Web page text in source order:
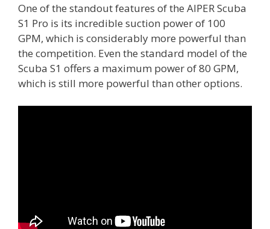
One of the standout features of the AIPER Scuba
S1 Pro is its incredible suction power of 100
GPM, which is considerably more powerful than
the competition. Even the standard model of the
Scuba S1 offers a maximum power of 80 GPM,
which is still more powerful than other options.